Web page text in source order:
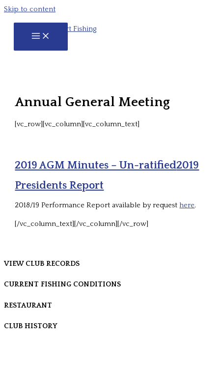
Skip to content
Annual General Meeting
[vc_row][vc_column][vc_column_text]
2019 AGM Minutes – Un-ratified2019
Presidents Report
2018/19 Performance Report available by request here.
[/vc_column_text][/vc_column][/vc_row]
VIEW CLUB RECORDS
CURRENT FISHING CONDITIONS
RESTAURANT
CLUB HISTORY